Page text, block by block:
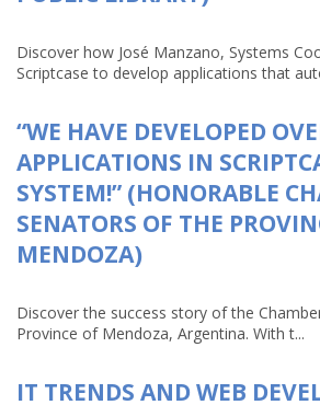
Discover how José Manzano, Systems
Scriptcase to develop applications that
“WE HAVE DEVELOPED
APPLICATIONS IN
SYSTEM!” (HONORABLE
SENATORS OF THE
MENDOZA)
Discover the success story of the
Province of Mendoza, Argentina. With t...
IT TRENDS AND WEB